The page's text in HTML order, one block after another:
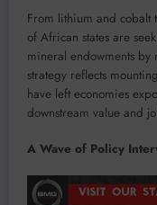
From lithium and
of African states are
mineral endowments by
strategy reflects
have left economies
downstream value and
A Wave of Policy